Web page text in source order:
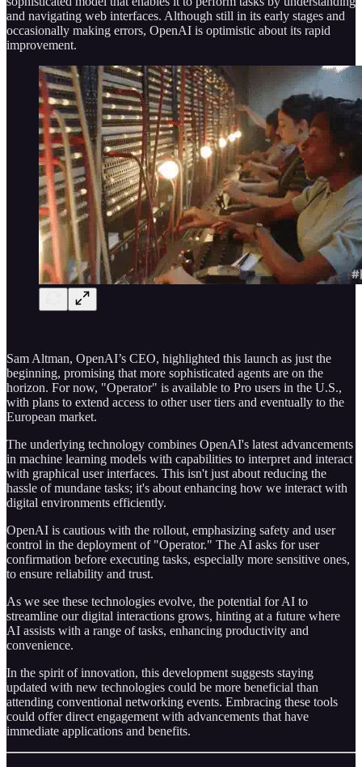
and navigating web interfaces. Although still in its early stages and
occasionally making errors, OpenAI is optimistic about its rapid
improvement.
Sam Altman, OpenAI’s CEO, highlighted this launch as just the
beginning, promising that more sophisticated agents are on the
horizon. For now, "Operator" is available to Pro users in the U.S.,
with plans to extend access to other user tiers and eventually to the
European market.
The underlying technology combines OpenAI's latest advancements
in machine learning models with capabilities to interpret and interact
with graphical user interfaces. This isn't just about reducing the
hassle of mundane tasks; it's about enhancing how we interact with
digital environments efficiently.
OpenAI is cautious with the rollout, emphasizing safety and user
control in the deployment of "Operator." The AI asks for user
confirmation before executing tasks, especially more sensitive ones,
to ensure reliability and trust.
As we see these technologies evolve, the potential for AI to
streamline our digital interactions grows, hinting at a future where
AI assists with a range of tasks, enhancing productivity and
convenience.
In the spirit of innovation, this development suggests staying
updated with new technologies could be more beneficial than
attending conventional networking events. Embracing these tools
could offer direct engagement with advancements that have
immediate applications and benefits.